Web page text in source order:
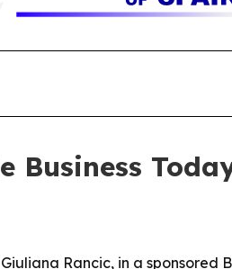
Business
Rancic, in a sponsored